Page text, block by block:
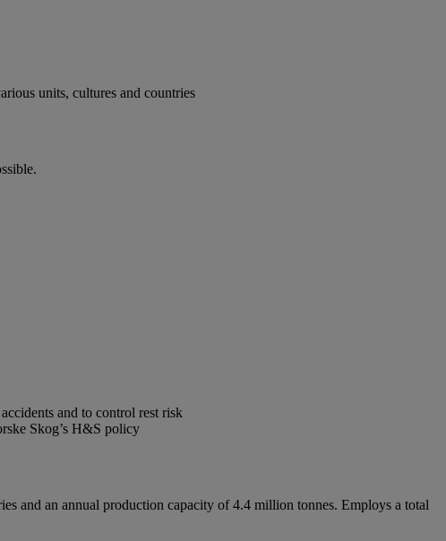
units, cultures and countries
and to control rest risk
Skog’s H&S policy
and an annual production capacity of 4.4 million tonnes. Employs a total